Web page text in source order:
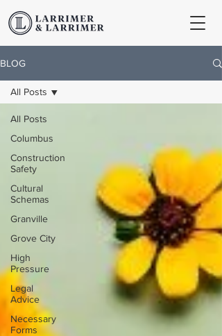
BLOG
All Posts
Columbus
Construction
Safety
Cultural
Schemas
Granville
Grove City
High
Pressure
Legal
Advice
Necessary
Forms
All Posts